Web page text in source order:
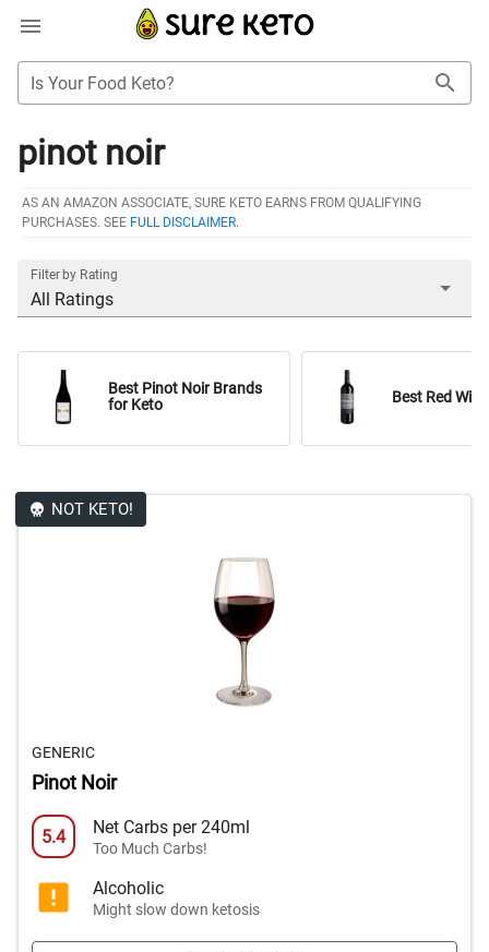
Is Your Food Keto?
pinot noir
AS AN AMAZON ASSOCIATE, SURE KETO EARNS FROM QUALIFYING
PURCHASES. SEE FULL DISCLAIMER.
Filter by Rating
All Ratings
Best Pinot Noir Brands
for Keto
Best Red
NOT KETO!
GENERIC
Pinot Noir
5.4 Net Carbs per 240ml
Too Much Carbs!
Alcoholic
Might slow down ketosis